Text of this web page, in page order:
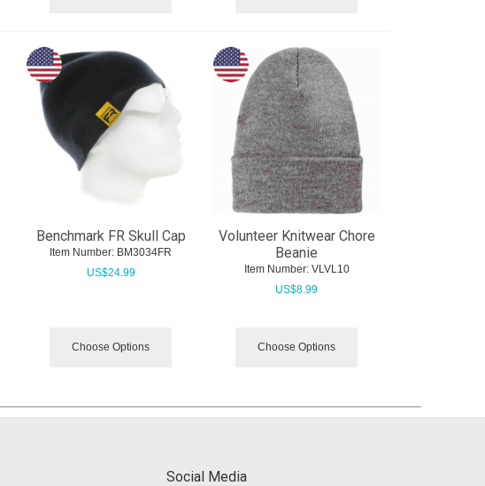
Benchmark FR Skull Cap
Item Number: BM3034FR
US$24.99
Choose Options
Volunteer Knitwear Chore
Beanie
Item Number: VLVL10
US$8.99
Choose Options
Social Media